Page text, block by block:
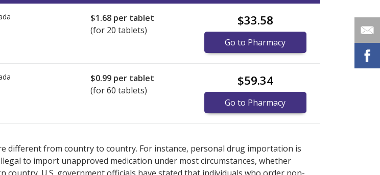
$1.68 per tablet
(for 20 tablets)
$33.58
Go to Pharmacy
$0.99 per tablet
(for 60 tablets)
$59.34
Go to Pharmacy
different from country to country. For instance, personal drug importation is
to import unapproved medication under most circumstances, whether